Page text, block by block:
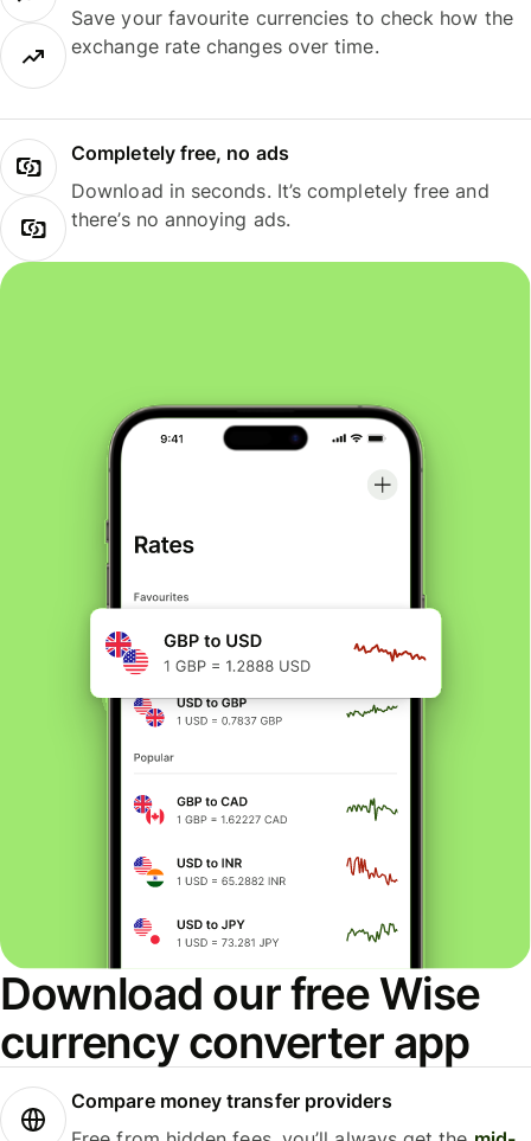
Save your favourite currencies to check how the
exchange rate changes over time.
Completely free, no ads
Download in seconds. It’s completely free and
there’s no annoying ads.
Download our free Wise
currency converter app
Compare money transfer providers